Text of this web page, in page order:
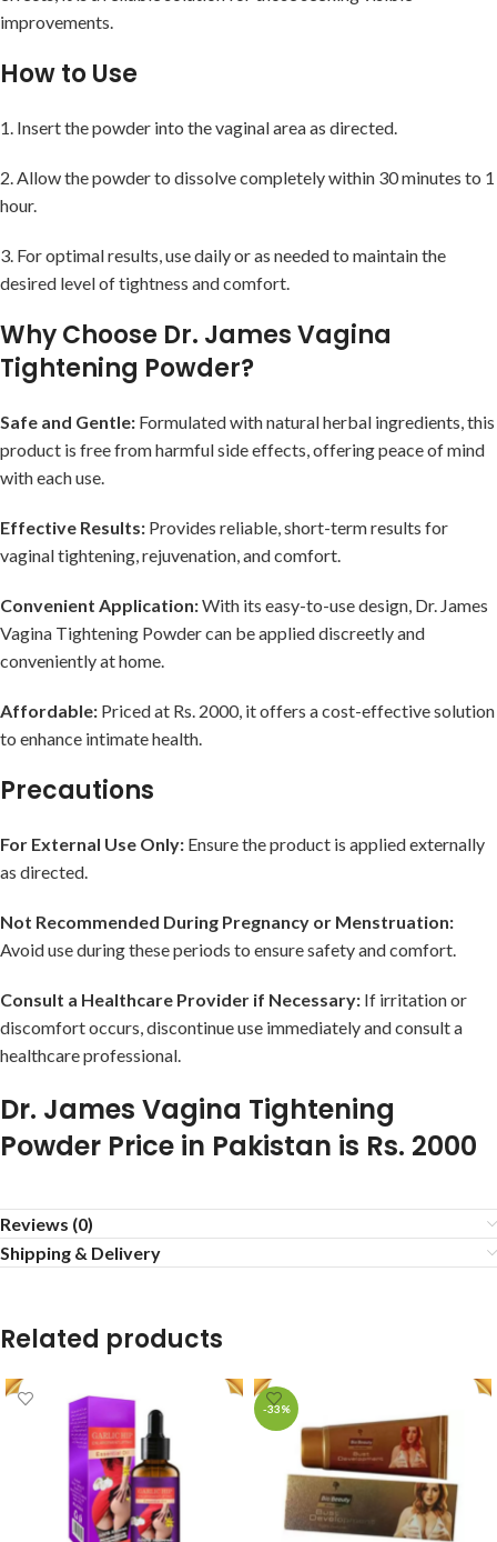
improvements.
How to Use
1. Insert the powder into the vaginal area as directed.
2. Allow the powder to dissolve completely within 30 minutes to 1
hour.
3. For optimal results, use daily or as needed to maintain the
desired level of tightness and comfort.
Why Choose Dr. James Vagina
Tightening Powder?
Safe and Gentle: Formulated with natural herbal ingredients, this
product is free from harmful side effects, offering peace of mind
with each use.
Effective Results: Provides reliable, short-term results for
vaginal tightening, rejuvenation, and comfort.
Convenient Application:With its easy-to-use design, Dr. James
Vagina Tightening Powder can be applied discreetly and
conveniently at home.
Affordable: Priced at Rs. 2000, it offers a cost-effective solution
to enhance intimate health.
Precautions
For External Use Only: Ensure the product is applied externally
as directed.
Not Recommended During Pregnancy or Menstruation:
Avoid use during these periods to ensure safety and comfort.
Consult a Healthcare Provider if Necessary: If irritation or
discomfort occurs, discontinue use immediately and consult a
healthcare professional.
Dr. James Vagina Tightening
Powder Price in Pakistan is Rs. 2000
Reviews (0)
Shipping & Delivery
Related products
-33%